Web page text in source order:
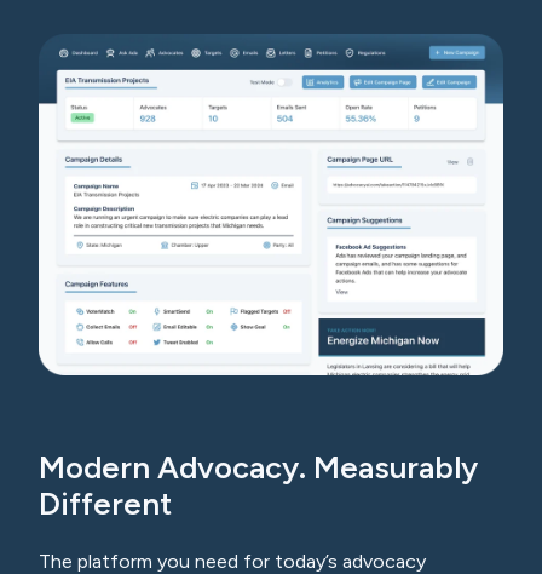
Modern Advocacy. Measurably
Different
The platform you need for today’s advocacy